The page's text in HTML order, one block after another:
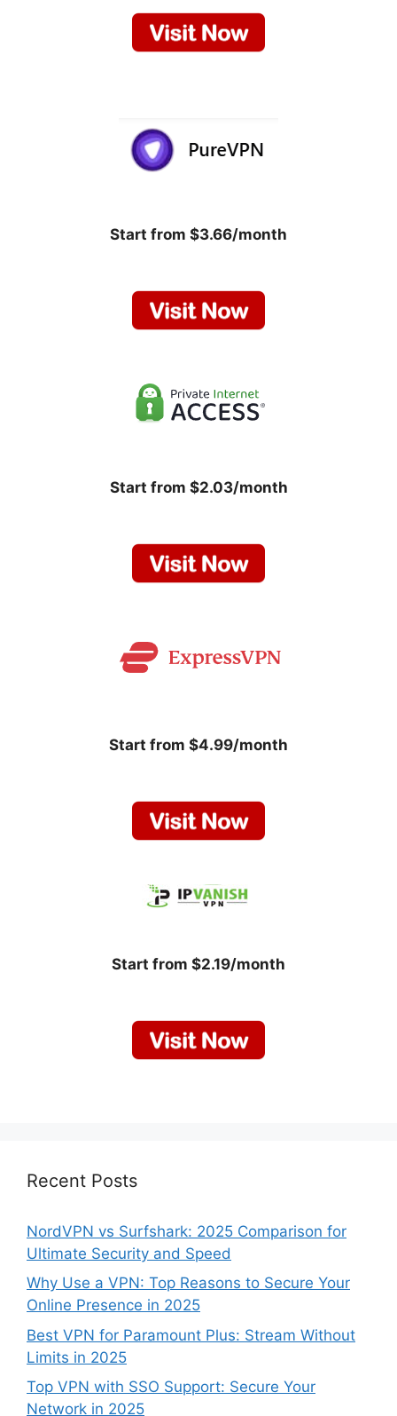
Start from $3.66/month
Start from $2.03/month
Start from $4.99/month
Start from $2.19/month
Recent Posts
NordVPN vs Surfshark: 2025 Comparison for
Ultimate Security and Speed
Why Use a VPN: Top Reasons to Secure Your
Online Presence in 2025
Best VPN for Paramount Plus: Stream Without
Limits in 2025
Top VPN with SSO Support: Secure Your
Network in 2025